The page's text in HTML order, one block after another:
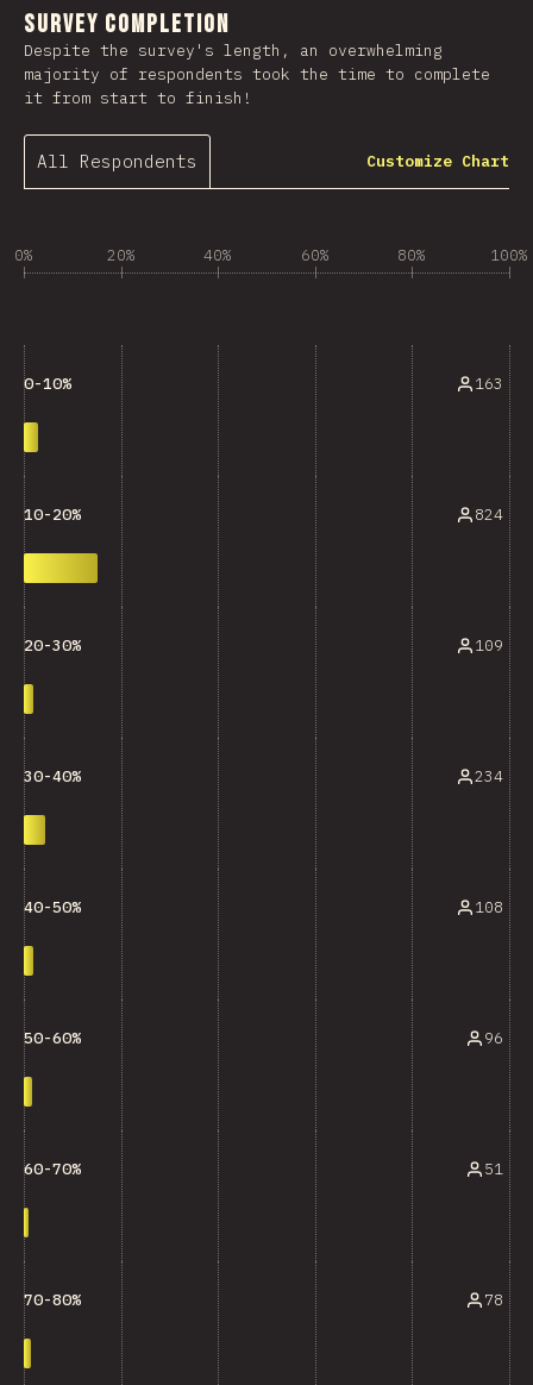
Survey Completion
Despite the survey's length, an overwhelming
majority of respondents took the time to complete
it from start to finish!
All Respondents Customize Chart
0% 20% 40% 60% 80% 100%
0-10% 163
10-20% 824
20-30% 109
30-40% 234
40-50% 108
50-60% 96
60-70% 51
70-80% 78